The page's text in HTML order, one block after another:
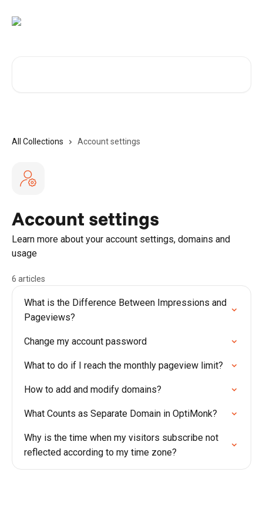
All Collections Account settings
Account settings
Learn more about your account settings, domains and
usage
6 articles
What is the Difference Between Impressions and
Pageviews?
Change my account password
What to do if I reach the monthly pageview limit?
How to add and modify domains?
What Counts as Separate Domain in OptiMonk?
Why is the time when my visitors subscribe not
reflected according to my time zone?